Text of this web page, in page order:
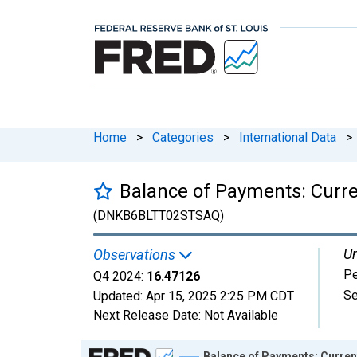
Home > Categories > International Data >
Balance of Payments:
(DNKB6BLTT02STSAQ)
Observations
Q4 2024: 16.47126
Updated: Apr 15, 2025 2:25 PM CDT
Next Release Date: Not Available
Chart